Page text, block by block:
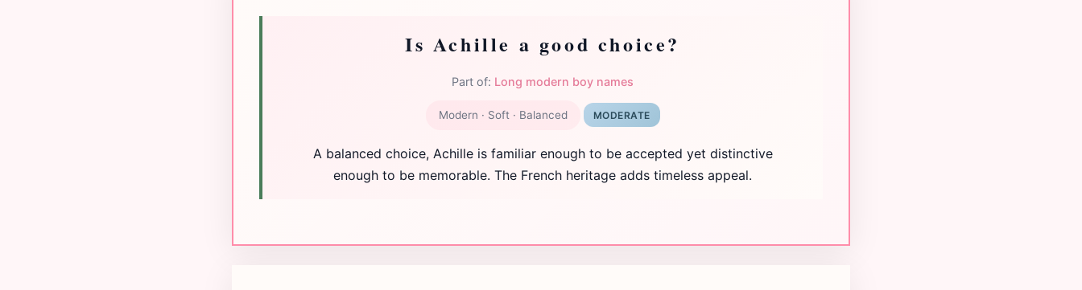
Is Achille a good choice?
Part of: Long modern boy names
Modern · Soft · Balanced MODERATE
A balanced choice, Achille is familiar enough to be accepted yet distinctive
enough to be memorable. The French heritage adds timeless appeal.